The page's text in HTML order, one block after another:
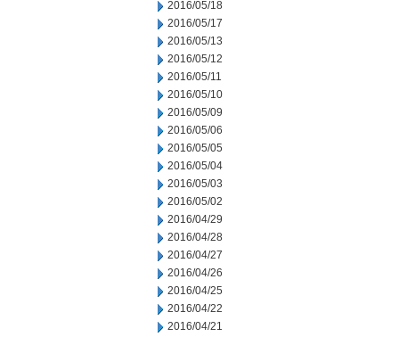
2016/05/18
2016/05/17
2016/05/13
2016/05/12
2016/05/11
2016/05/10
2016/05/09
2016/05/06
2016/05/05
2016/05/04
2016/05/03
2016/05/02
2016/04/29
2016/04/28
2016/04/27
2016/04/26
2016/04/25
2016/04/22
2016/04/21